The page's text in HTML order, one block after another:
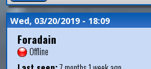
Wed, 03/20/2019 - 18:09
Foradain
Offline